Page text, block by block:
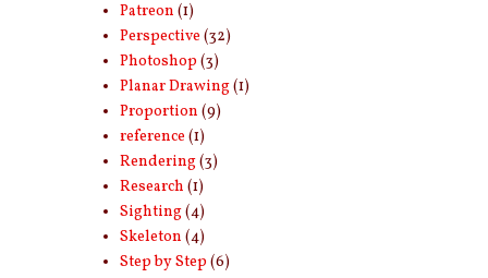
Patreon (1)
Perspective (32)
Photoshop (3)
Planar Drawing(1)
Proportion (9)
reference (1)
Rendering(3)
Research (1)
Sighting(4)
Skeleton (4)
Step by Step (6)